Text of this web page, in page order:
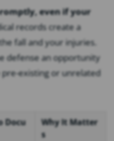
even if your
records create a
fall and your injuries.
defense an opportunity
existing or unrelated
Docu
Why It Matter
s